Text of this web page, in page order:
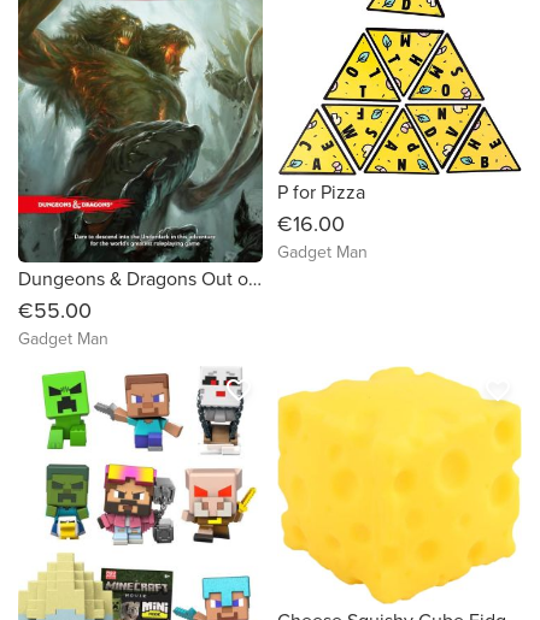
Dungeons & Dragons Out of the Abyss
€55.00
Gadget Man
P for Pizza
€16.00
Gadget Man
favorite_border favorite_border